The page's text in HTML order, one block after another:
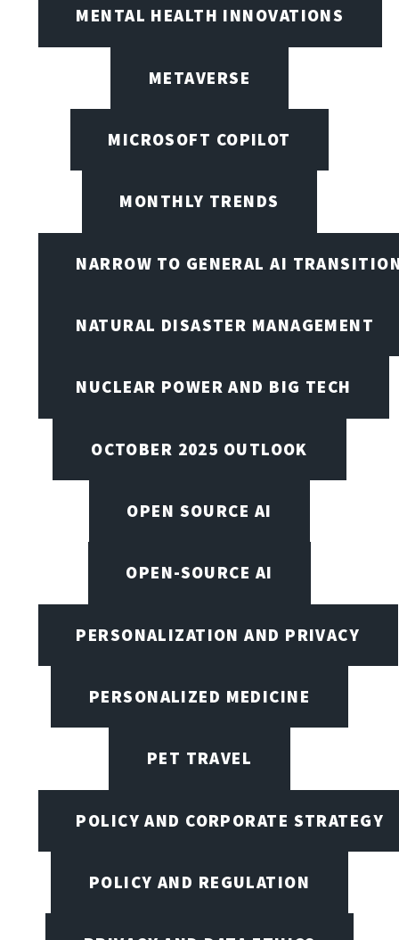
MENTAL HEALTH INNOVATIONS
METAVERSE
MICROSOFT COPILOT
MONTHLY TRENDS
NARROW TO GENERAL AI
NATURAL DISASTER MANAGEMENT
NUCLEAR POWER AND BIG TECH
OCTOBER 2025 OUTLOOK
OPEN SOURCE AI
OPEN-SOURCE AI
PERSONALIZATION AND PRIVACY
PERSONALIZED MEDICINE
PET TRAVEL
POLICY AND CORPORATE STRATEGY
POLICY AND REGULATION